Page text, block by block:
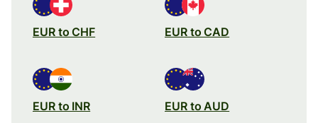
EUR to CHF EUR to CAD
EUR to INR EUR to AUD